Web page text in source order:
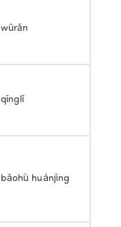
wūrǎn
qīnglǐ
bǎohù huánjìng